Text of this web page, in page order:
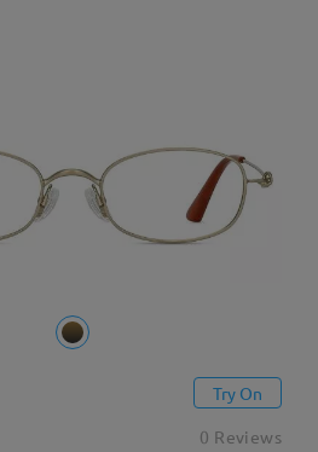
Try On
0 Reviews